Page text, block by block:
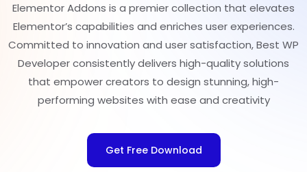
Elementor Addons is a premier collection that elevates
Elementor’s capabilities and enriches user experiences.
Committed to innovation and user satisfaction, Best WP
Developer consistently delivers high-quality solutions
that empower creators to design stunning, high-
performing websites with ease and creativity
Get Free Download